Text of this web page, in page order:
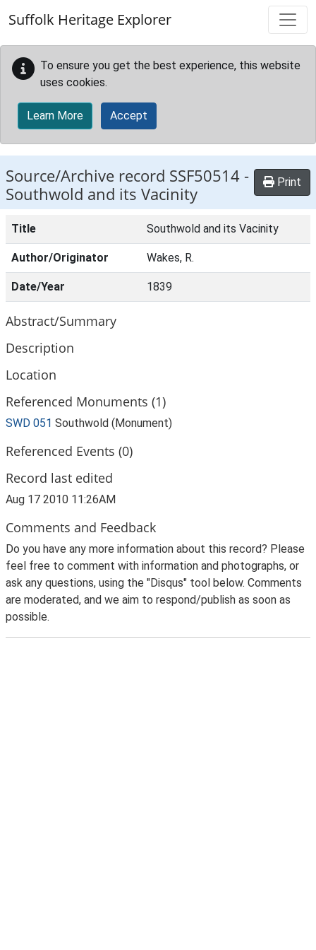
Suffolk Heritage Explorer
To ensure you get the best experience, this website
uses cookies.
Learn More Accept
Source/Archive record SSF50514 -
Southwold and its Vacinity
Print
Title Southwold and its Vacinity
Author/Originator Wakes, R.
Date/Year 1839
Abstract/Summary
Description
Location
Referenced Monuments (1)
SWD 051 Southwold (Monument)
Referenced Events (0)
Record last edited
Aug 17 2010 11:26AM
Comments and Feedback
Do you have any more information about this record? Please
feel free to comment with information and photographs, or
ask any questions, using the "Disqus" tool below. Comments
are moderated, and we aim to respond/publish as soon as
possible.